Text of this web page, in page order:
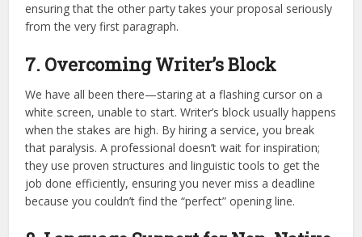
ensuring that the other party takes your proposal seriously
from the very first paragraph.
7. Overcoming Writer’s Block
We have all been there—staring at a flashing cursor on a
white screen, unable to start. Writer’s block usually happens
when the stakes are high. By hiring a service, you break
that paralysis. A professional doesn’t wait for inspiration;
they use proven structures and linguistic tools to get the
job done efficiently, ensuring you never miss a deadline
because you couldn’t find the “perfect” opening line.